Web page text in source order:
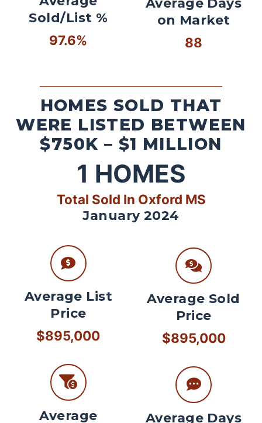
Sold/List %
97.6%
on Market
88
HOMES SOLD THAT
WERE LISTED BETWEEN
$750K – $1 MILLION
1 HOMES
Total Sold In Oxford MS
January 2024
Average List
Price
$895,000
Average
Average Sold
Price
$895,000
Average Days